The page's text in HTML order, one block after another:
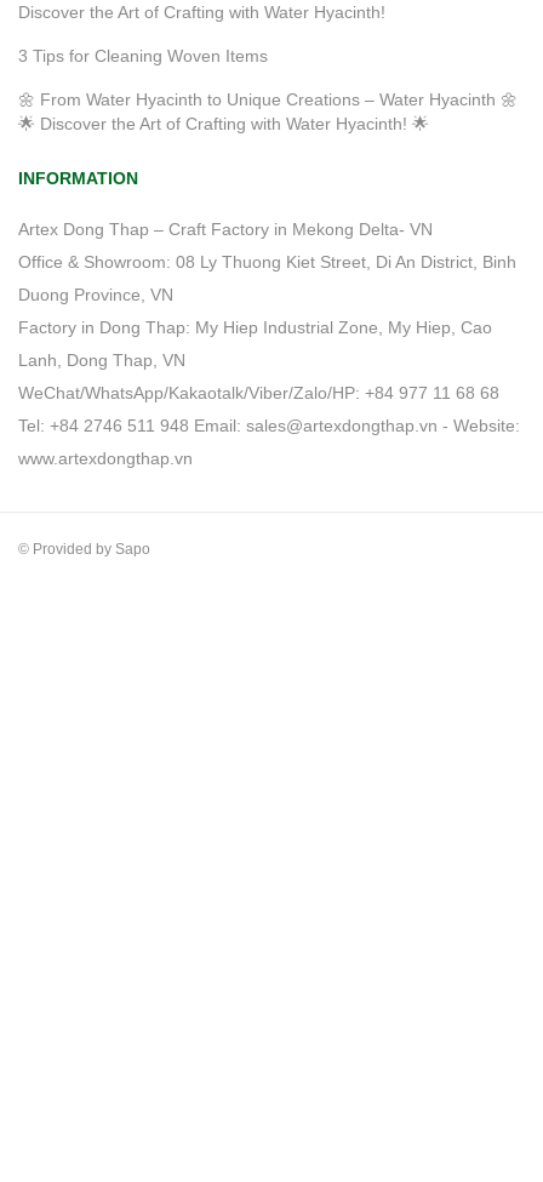
Discover the Art of Crafting with Water Hyacinth!
3 Tips for Cleaning Woven Items
🌼 From Water Hyacinth to Unique Creations – Water Hyacinth 🌼
🌟 Discover the Art of Crafting with Water Hyacinth! 🌟
INFORMATION
Artex Dong Thap – Craft Factory in Mekong Delta- VN
Office & Showroom: 08 Ly Thuong Kiet Street, Di An District, Binh
Duong Province, VN
Factory in Dong Thap: My Hiep Industrial Zone, My Hiep, Cao
Lanh, Dong Thap, VN
WeChat/WhatsApp/Kakaotalk/Viber/Zalo/HP: +84 977 11 68 68
Tel: +84 2746 511 948 Email: sales@artexdongthap.vn - Website:
www.artexdongthap.vn
© Provided by Sapo